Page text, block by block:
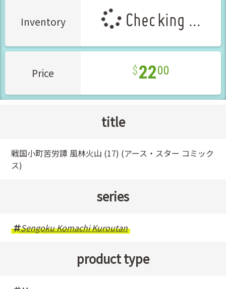
Inventory Checking ...
Price 2200
title
戦国小町苦労譚 風林火山 (17) (アース・スター コミック
ス)
series
Sengoku Komachi Kuroutan
product type